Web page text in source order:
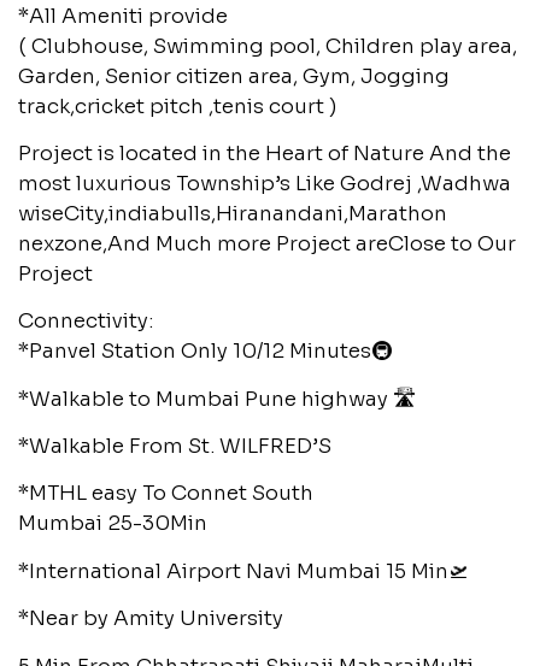
*All Ameniti provide
( Clubhouse, Swimming pool, Children play area,
Garden, Senior citizen area, Gym, Jogging
track,cricket pitch ,tenis court )
Project is located in the Heart of Nature And the
most luxurious Township’s Like Godrej ,Wadhwa
wiseCity,indiabulls,Hiranandani,Marathon
nexzone,And Much more Project areClose to Our
Project
Connectivity:
*Panvel Station Only 10/12 Minutes🚇
*Walkable to Mumbai Pune highway 🛣️
*Walkable From St. WILFRED’S
*MTHL easy To Connet South
Mumbai 25-30Min
*International Airport Navi Mumbai 15 Min🛫
*Near by Amity University